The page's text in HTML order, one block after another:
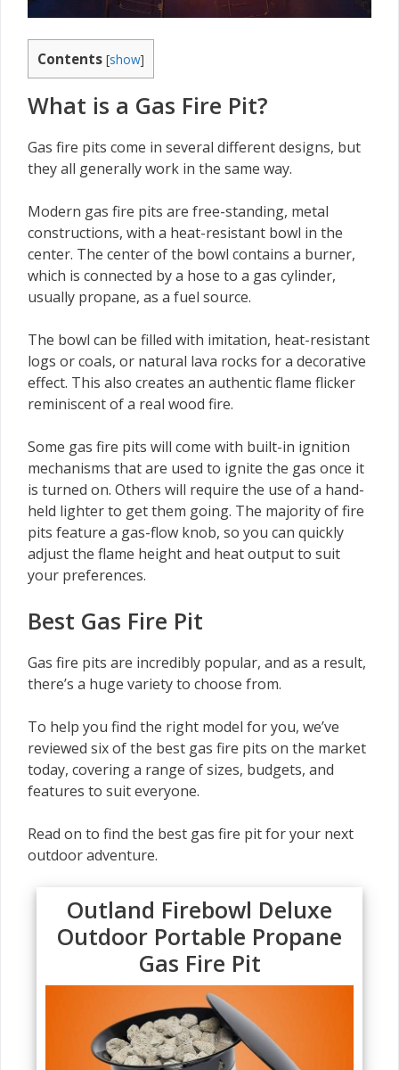
Contents [show]
What is a Gas Fire Pit?
Gas fire pits come in several different designs, but
they all generally work in the same way.
Modern gas fire pits are free-standing, metal
constructions, with a heat-resistant bowl in the
center. The center of the bowl contains a burner,
which is connected by a hose to a gas cylinder,
usually propane, as a fuel source.
The bowl can be filled with imitation, heat-resistant
logs or coals, or natural lava rocks for a decorative
effect. This also creates an authentic flame flicker
reminiscent of a real wood fire.
Some gas fire pits will come with built-in ignition
mechanisms that are used to ignite the gas once it
is turned on. Others will require the use of a hand-
held lighter to get them going. The majority of fire
pits feature a gas-flow knob, so you can quickly
adjust the flame height and heat output to suit
your preferences.
Best Gas Fire Pit
Gas fire pits are incredibly popular, and as a result,
there’s a huge variety to choose from.
To help you find the right model for you, we’ve
reviewed six of the best gas fire pits on the market
today, covering a range of sizes, budgets, and
features to suit everyone.
Read on to find the best gas fire pit for your next
outdoor adventure.
Outland Firebowl Deluxe
Outdoor Portable Propane
Gas Fire Pit